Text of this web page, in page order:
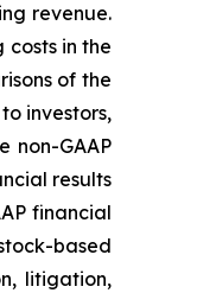
revenue.
in the
of the
investors,
non-GAAP
results
financial
based
litigation,